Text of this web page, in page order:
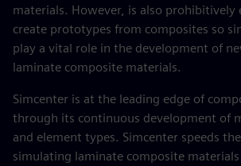
materials. However, is also prohibitively
create prototypes from composites so
play a vital role in the development of
laminate composite materials.
Simcenter is at the leading edge of
through its continuous development of
and element types. Simcenter speeds
simulating laminate composite